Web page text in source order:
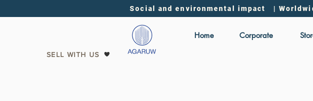
Social and environmental impact |
SELL WITH US
Home Corporate